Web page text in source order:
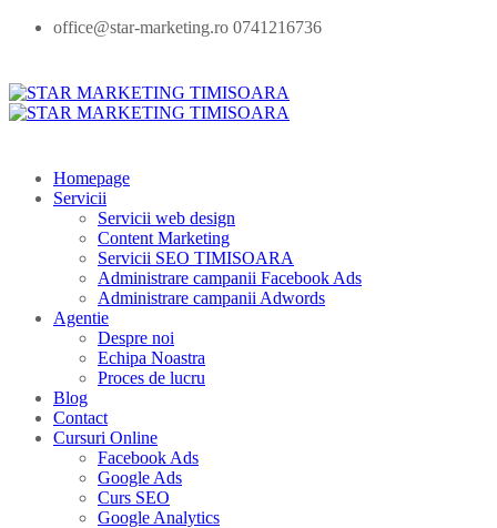
office@star-marketing.ro 0741216736
Homepage
Servicii
Servicii web design
Content Marketing
Servicii SEO TIMISOARA
Administrare campanii Facebook Ads
Administrare campanii Adwords
Agentie
Despre noi
Echipa Noastra
Proces de lucru
Blog
Contact
Cursuri Online
Facebook Ads
Google Ads
Curs SEO
Google Analytics